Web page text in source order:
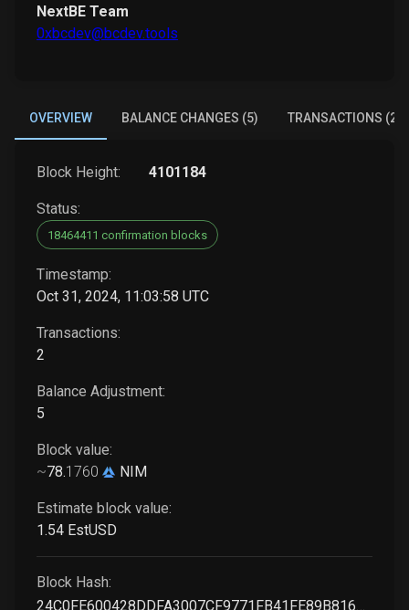
NextBE Team
0xbcdev@bcdev.tools
OVERVIEW BALANCE CHANGES (5) TRANSACTIONS (2)
Block Height: 4101184
Status:
18464411 confirmation blocks
Timestamp:
Oct 31, 2024, 11:03:58 UTC
Transactions:
2
Balance Adjustment:
5
Block value:
~78.1760 NIM
Estimate block value:
1.54 EstUSD
Block Hash:
24C0FE600428DDFA3007CF9771FB41FE89B816978009BB4CB7DFC40ADB5EACAC